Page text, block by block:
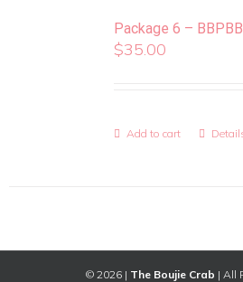
Package 6 – BBPBB
$35.00
Add to cart
© 2026 | The Boujie Crab | All